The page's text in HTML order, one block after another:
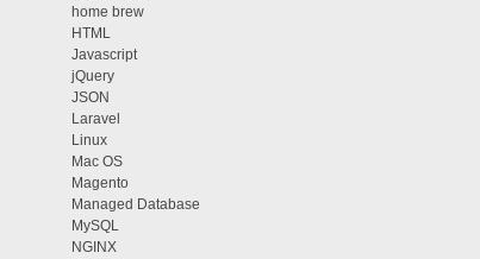
home brew
HTML
Javascript
jQuery
JSON
Laravel
Linux
Mac OS
Magento
Managed Database
MySQL
NGINX